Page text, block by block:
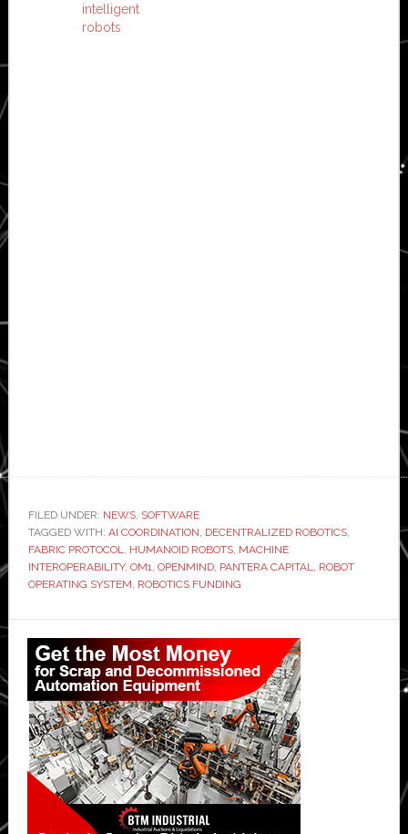
intelligent
robots
FILED UNDER: NEWS, SOFTWARE
TAGGED WITH: AI COORDINATION, DECENTRALIZED ROBOTICS,
FABRIC PROTOCOL, HUMANOID ROBOTS, MACHINE
INTEROPERABILITY, OM1, OPENMIND, PANTERA CAPITAL, ROBOT
OPERATING SYSTEM, ROBOTICS FUNDING
Primary
Sidebar